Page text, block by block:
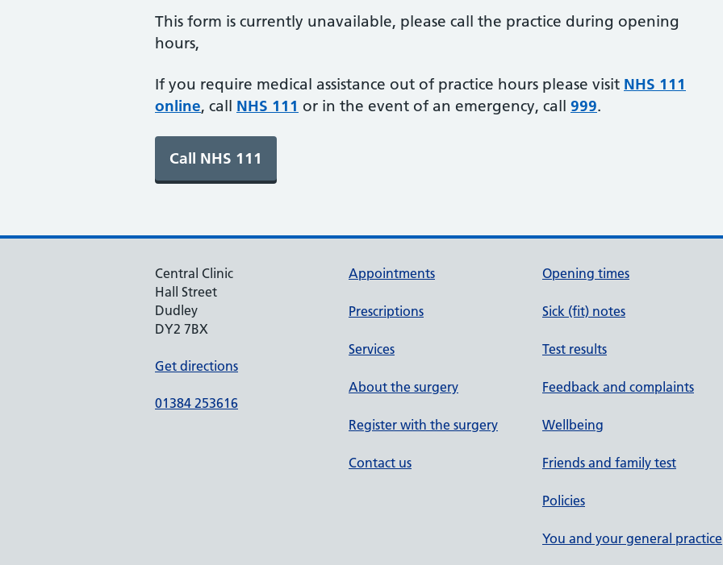
This form is currently unavailable, please call the practice during opening
hours,
If you require medical assistance out of practice hours please visit NHS 111
online, call NHS 111 or in the event of an emergency, call 999.
Central Clinic
Hall Street
Dudley
DY2 7BX
Get directions
01384 253616
Appointments
Prescriptions
Services
About the surgery
Register with the surgery
Contact us
Opening times
Sick (fit) notes
Test results
Feedback and complaints
Wellbeing
Friends and family test
Policies
You and your general practice